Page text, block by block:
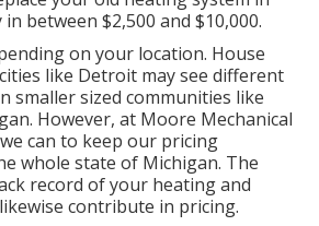
between $2,500 and $10,000.
on your location. House
like Detroit may see different
smaller sized communities like
However, at Moore Mechanical
can to keep our pricing
whole state of Michigan. The
record of your heating and
contribute in pricing.